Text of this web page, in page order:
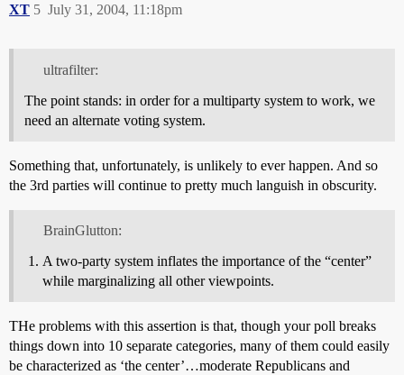
XT July 31, 2004, 11:18pm
5
ultrafilter:
The point stands: in order for a multiparty system to work, we
need an alternate voting system.
Something that, unfortunately, is unlikely to ever happen. And so
the 3rd parties will continue to pretty much languish in obscurity.
BrainGlutton:
A two-party system inflates the importance of the “center”
while marginalizing all other viewpoints.
THe problems with this assertion is that, though your poll breaks
things down into 10 separate categories, many of them could easily
be characterized as ‘the center’…moderate Republicans and